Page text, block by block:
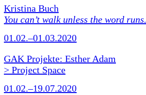
Kristina Buch
You can’t walk unless the word runs.
01.02.–01.03.2020
GAK Projekte: Esther Adam
> Project Space
01.02.–19.07.2020